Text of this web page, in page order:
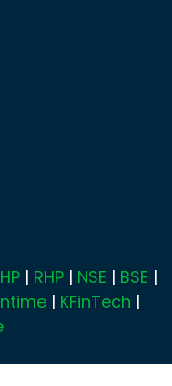
| RHP| NSE | BSE |
| KFinTech |